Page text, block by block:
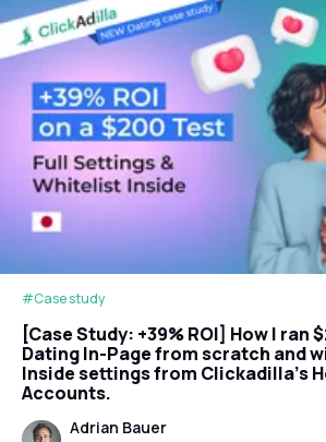
#Case study
[Case Study: +39% ROI] How I ran
Dating In-Page from scratch and
Inside settings from Clickadilla's
Accounts.
Adrian Bauer